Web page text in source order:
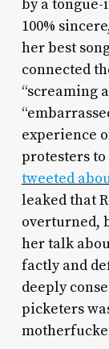
by a tongue-
100%
her best
connected
“screaming
experience
protesters
tweeted
leaked that
overturned,
her talk
factly and
deeply
picketers